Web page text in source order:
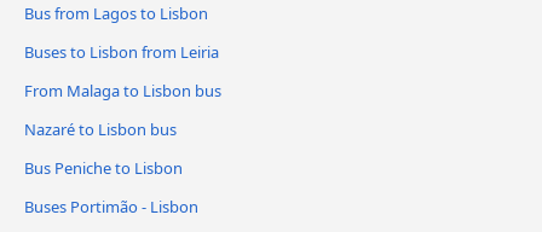
Bus from Lagos to Lisbon
Buses to Lisbon from Leiria
From Malaga to Lisbon bus
Nazaré to Lisbon bus
Bus Peniche to Lisbon
Buses Portimão - Lisbon